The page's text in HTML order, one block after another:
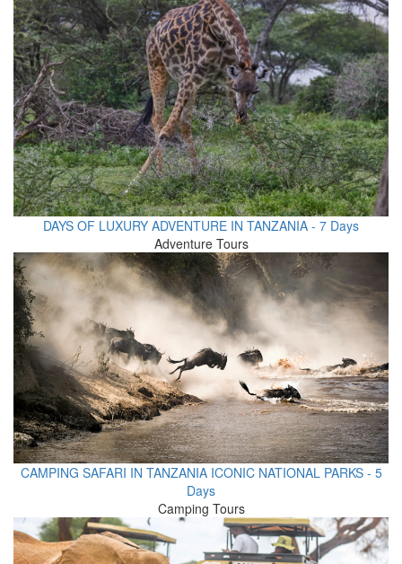
DAYS OF LUXURY ADVENTURE IN TANZANIA - 7 Days
Adventure Tours
CAMPING SAFARI IN TANZANIA ICONIC NATIONAL PARKS - 5
Days
Camping Tours